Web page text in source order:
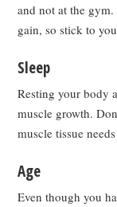
and not at the
gain, so stick to
Sleep
Resting your body
muscle growth.
muscle tissue
Age
Even though you